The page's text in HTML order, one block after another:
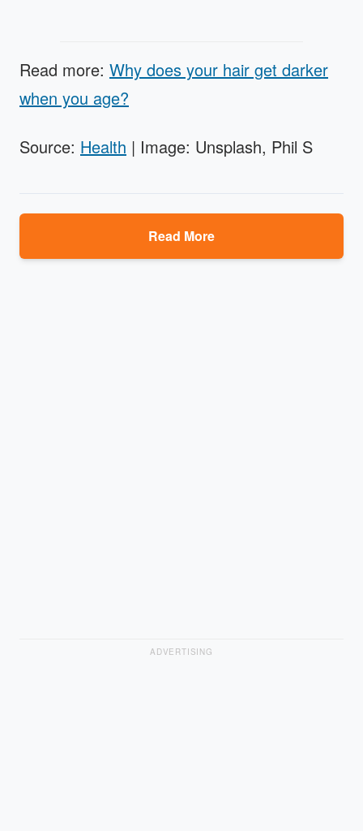
Read more: Why does your hair get darker
when you age?
Source: Health | Image: Unsplash, Phil S
Read More
ADVERTISING